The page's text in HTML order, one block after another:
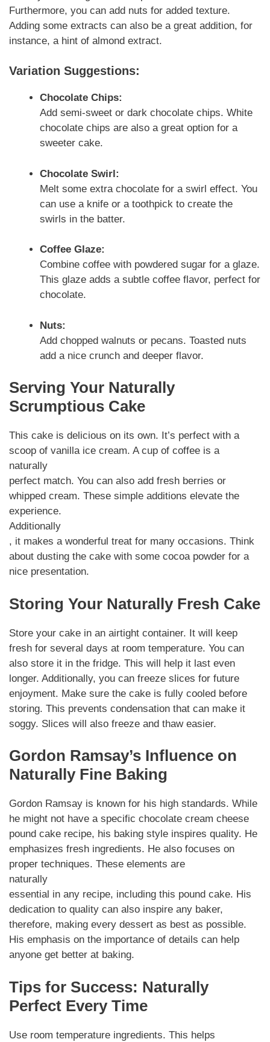
Furthermore, you can add nuts for added texture.
Adding some extracts can also be a great addition, for
instance, a hint of almond extract.
Variation Suggestions:
Chocolate Chips:
Add semi-sweet or dark chocolate chips. White
chocolate chips are also a great option for a
sweeter cake.
Chocolate Swirl:
Melt some extra chocolate for a swirl effect. You
can use a knife or a toothpick to create the
swirls in the batter.
Coffee Glaze:
Combine coffee with powdered sugar for a glaze.
This glaze adds a subtle coffee flavor, perfect for
chocolate.
Nuts:
Add chopped walnuts or pecans. Toasted nuts
add a nice crunch and deeper flavor.
Serving Your Naturally
Scrumptious Cake
This cake is delicious on its own. It’s perfect with a
scoop of vanilla ice cream. A cup of coffee is a
naturally
perfect match. You can also add fresh berries or
whipped cream. These simple additions elevate the
experience.
Additionally
, it makes a wonderful treat for many occasions. Think
about dusting the cake with some cocoa powder for a
nice presentation.
Storing Your Naturally Fresh Cake
Store your cake in an airtight container. It will keep
fresh for several days at room temperature. You can
also store it in the fridge. This will help it last even
longer. Additionally, you can freeze slices for future
enjoyment. Make sure the cake is fully cooled before
storing. This prevents condensation that can make it
soggy. Slices will also freeze and thaw easier.
Gordon Ramsay’s Influence on
Naturally Fine Baking
Gordon Ramsay is known for his high standards. While
he might not have a specific chocolate cream cheese
pound cake recipe, his baking style inspires quality. He
emphasizes fresh ingredients. He also focuses on
proper techniques. These elements are
naturally
essential in any recipe, including this pound cake. His
dedication to quality can also inspire any baker,
therefore, making every dessert as best as possible.
His emphasis on the importance of details can help
anyone get better at baking.
Tips for Success: Naturally
Perfect Every Time
Use room temperature ingredients. This helps